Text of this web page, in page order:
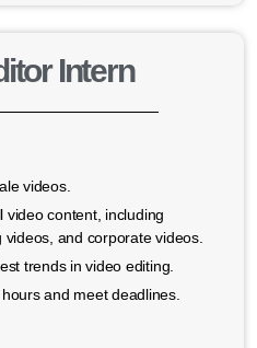
Intern
videos.
video content, including
and corporate videos.
trends in video editing.
and meet deadlines.